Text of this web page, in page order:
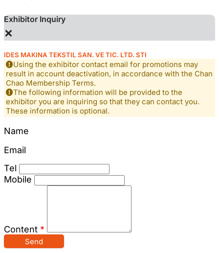
Exhibitor Inquiry
×
IDES MAKINA TEKSTIL SAN. VE TIC. LTD. STI
Using the exhibitor contact email for promotions may
result in account deactivation, in accordance with the Chan
Chao Membership Terms.
The following information will be provided to the
exhibitor you are inquiring so that they can contact you.
These information is optional.
Name
Email
Tel
Mobile
Content *
Send